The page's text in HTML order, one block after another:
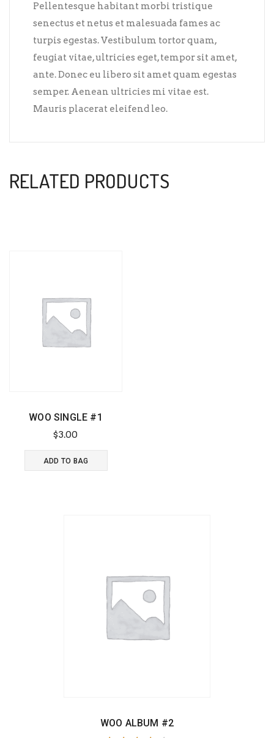
Pellentesque habitant morbi tristique
senectus et netus et malesuada fames ac
turpis egestas. Vestibulum tortor quam,
feugiat vitae, ultricies eget, tempor sit amet,
ante. Donec eu libero sit amet quam egestas
semper. Aenean ultricies mi vitae est.
Mauris placerat eleifend leo.
RELATED PRODUCTS
WOO SINGLE #1
$3.00
ADD TO BAG
WOO ALBUM #2